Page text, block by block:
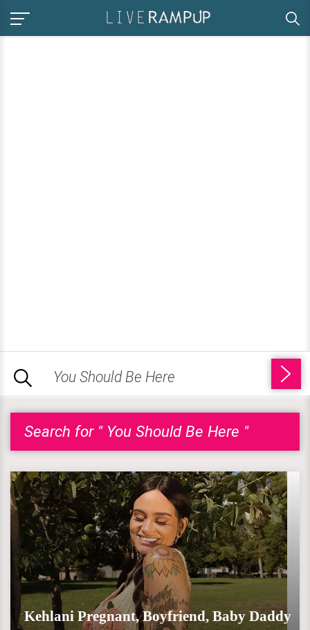
Search for " You Should Be Here "
Kehlani Pregnant, Boyfriend, Baby Daddy